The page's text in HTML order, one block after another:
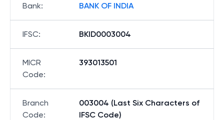
Bank: BANK OF INDIA
IFSC: BKID0003004
MICR
Code:
393013501
Branch
Code:
003004 (Last Six Characters of
IFSC Code)